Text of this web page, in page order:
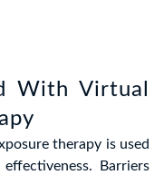
With Virtual
therapy is used
Barriers